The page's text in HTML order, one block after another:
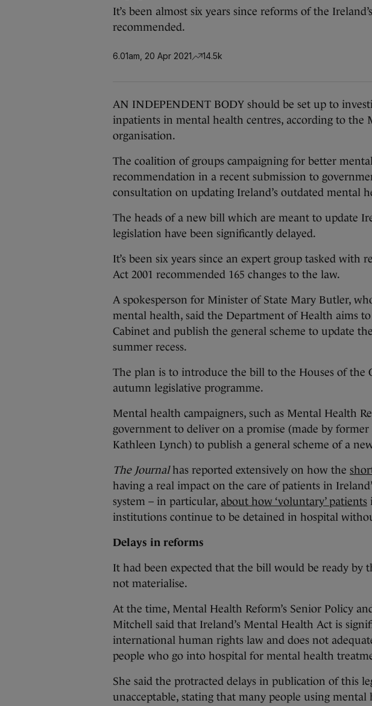
It’s been almost six years since reforms of the
recommended.
6.01am, 20 Apr 2021 14.5k
AN INDEPENDENT BODY should be set up to
inpatients in mental health centres, according to the
organisation.
The coalition of groups campaigning for better
recommendation in a recent submission to
consultation on updating Ireland’s outdated mental
The heads of a new bill which are meant to update
legislation have been significantly delayed.
It’s been six years since an expert group tasked with
Act 2001 recommended 165 changes to the law.
A spokesperson for Minister of State Mary Butler,
mental health, said the Department of Health aims
Cabinet and publish the general scheme to update
summer recess.
The plan is to introduce the bill to the Houses of the
autumn legislative programme.
Mental health campaigners, such as Mental Health
government to deliver on a promise (made by
Kathleen Lynch) to publish a general scheme of a
The Journalhas reported extensively on how the
having a real impact on the care of patients in
system – in particular, about how ‘voluntary’ patients
institutions continue to be detained in hospital
Delays in reforms
It had been expected that the bill would be ready by
not materialise.
At the time, Mental Health Reform’s Senior Policy
Mitchell said that Ireland’s Mental Health Act is
international human rights law and does not
people who go into hospital for mental health
She said the protracted delays in publication of this
unacceptable, stating that many people using mental